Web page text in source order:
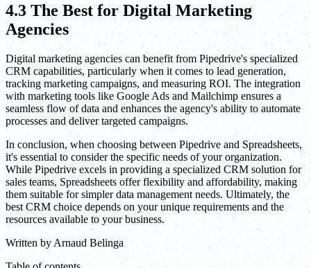
4.3 The Best for Digital Marketing
Agencies
Digital marketing agencies can benefit from Pipedrive's specialized
CRM capabilities, particularly when it comes to lead generation,
tracking marketing campaigns, and measuring ROI. The integration
with marketing tools like Google Ads and Mailchimp ensures a
seamless flow of data and enhances the agency's ability to automate
processes and deliver targeted campaigns.
In conclusion, when choosing between Pipedrive and Spreadsheets,
it's essential to consider the specific needs of your organization.
While Pipedrive excels in providing a specialized CRM solution for
sales teams, Spreadsheets offer flexibility and affordability, making
them suitable for simpler data management needs. Ultimately, the
best CRM choice depends on your unique requirements and the
resources available to your business.
Written by Arnaud Belinga